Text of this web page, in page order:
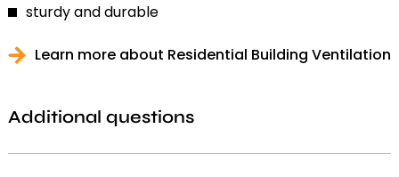
sturdy and durable
Learn more about Residential Building Ventilation
Additional questions